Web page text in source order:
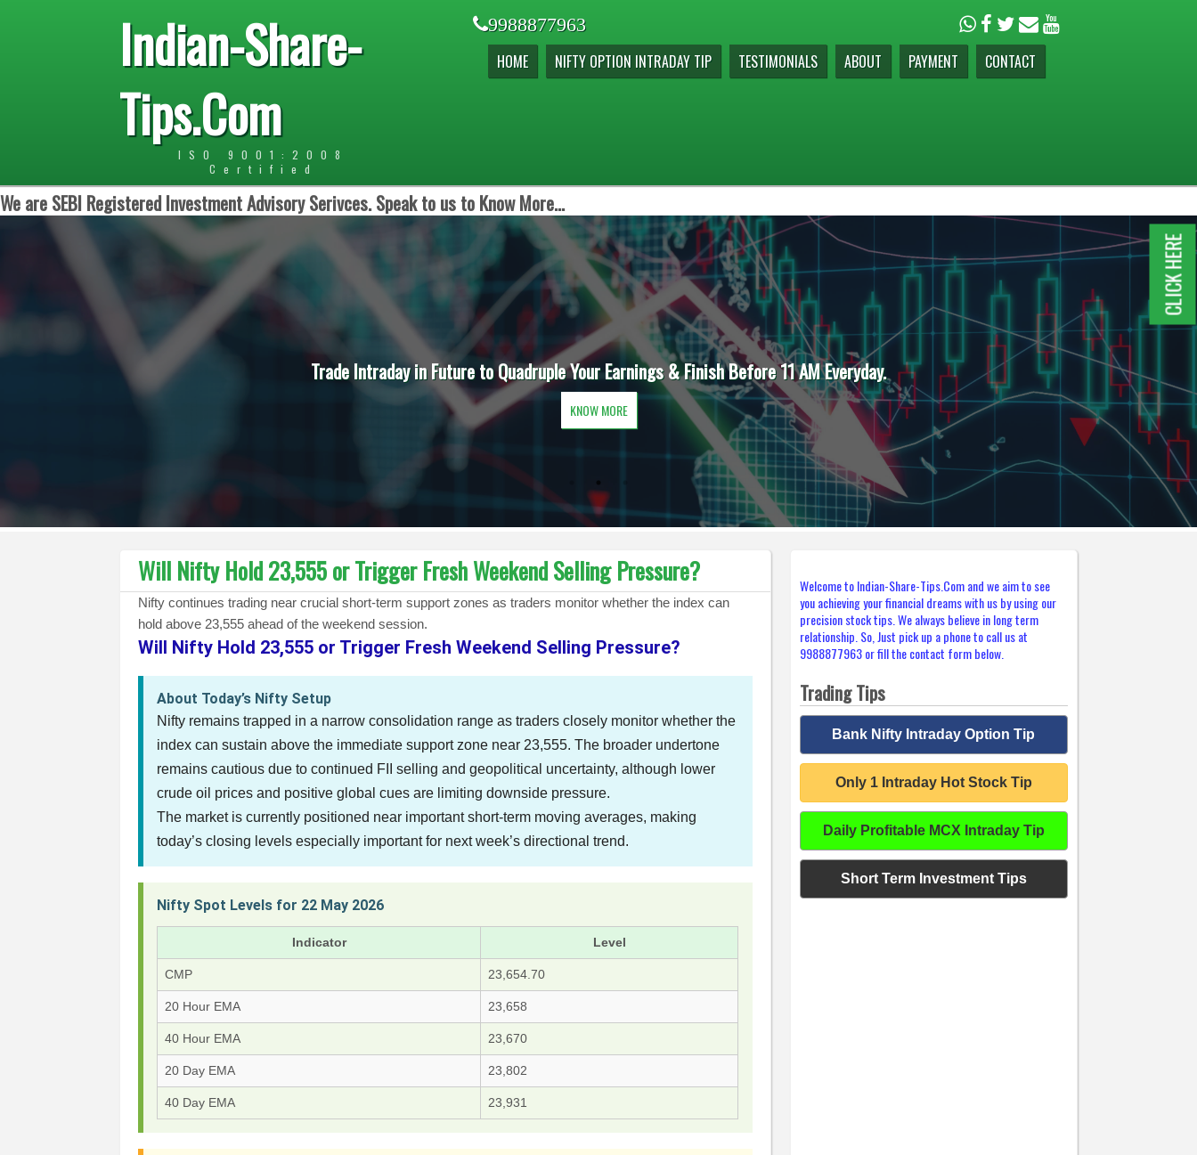
Indian-Share-
Tips.Com
ISO 9001:2008
Certified
9988877963
HOME NIFTY OPTION INTRADAY TIP TESTIMONIALS ABOUT PAYMENT CONTACT
We are SEBI Registered Investment Advisory Serivces. Speak to us to Know More...
Trade Intraday in Future to Quadruple Your Earnings & Finish Before 11 AM Everyday.
KNOW MORE
Will Nifty Hold 23,555 or Trigger Fresh Weekend Selling Pressure?
Nifty continues trading near crucial short-term support zones as traders monitor whether the index can
hold above 23,555 ahead of the weekend session.
Will Nifty Hold 23,555 or Trigger Fresh Weekend Selling Pressure?
About Today’s Nifty Setup
Nifty remains trapped in a narrow consolidation range as traders closely monitor whether the
index can sustain above the immediate support zone near 23,555. The broader undertone
remains cautious due to continued FII selling and geopolitical uncertainty, although lower
crude oil prices and positive global cues are limiting downside pressure.
The market is currently positioned near important short-term moving averages, making
today’s closing levels especially important for next week’s directional trend.
Nifty Spot Levels for 22 May 2026
Indicator Level
CMP 23,654.70
20 Hour EMA 23,658
40 Hour EMA 23,670
20 Day EMA 23,802
40 Day EMA 23,931
Welcome to Indian-Share-Tips.Com and we aim to see
you achieving your financial dreams with us by using our
precision stock tips. We always believe in long term
relationship. So, Just pick up a phone to call us at
9988877963 or fill the contact form below.
Trading Tips
Bank Nifty Intraday Option Tip
Only 1 Intraday Hot Stock Tip
Daily Profitable MCX Intraday Tip
Short Term Investment Tips
CLICK HERE